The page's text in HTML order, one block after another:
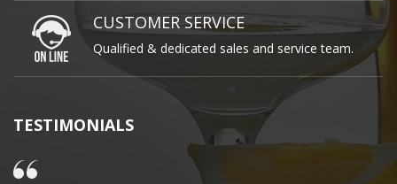
CUSTOMER SERVICE
Qualified & dedicated sales and service team.
TESTIMONIALS